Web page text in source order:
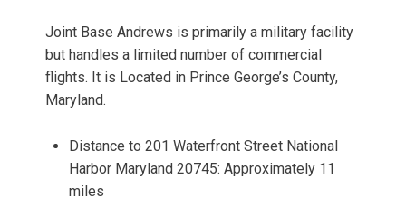
Joint Base Andrews is primarily a military facility
but handles a limited number of commercial
flights. It is Located in Prince George’s County,
Maryland.
Distance to 201 Waterfront Street National
Harbor Maryland 20745: Approximately 11
miles